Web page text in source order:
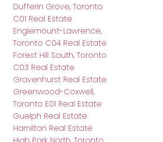
Dufferin Grove, Toronto
C01 Real Estate
Englemount-Lawrence,
Toronto C04 Real Estate
Forest Hill South, Toronto
C03 Real Estate
Gravenhurst Real Estate
Greenwood-Coxwell,
Toronto E01 Real Estate
Guelph Real Estate
Hamilton Real Estate